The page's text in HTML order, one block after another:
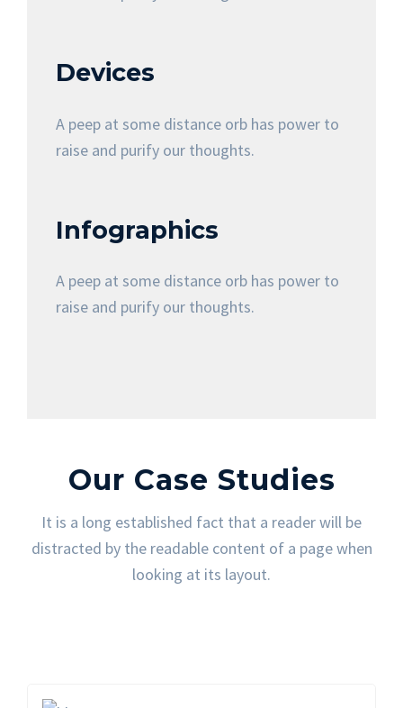
Devices
A peep at some distance orb has power to
raise and purify our thoughts.
Infographics
A peep at some distance orb has power to
raise and purify our thoughts.
Our Case Studies
It is a long established fact that a reader will be
distracted by the readable content of a page when
looking at its layout.